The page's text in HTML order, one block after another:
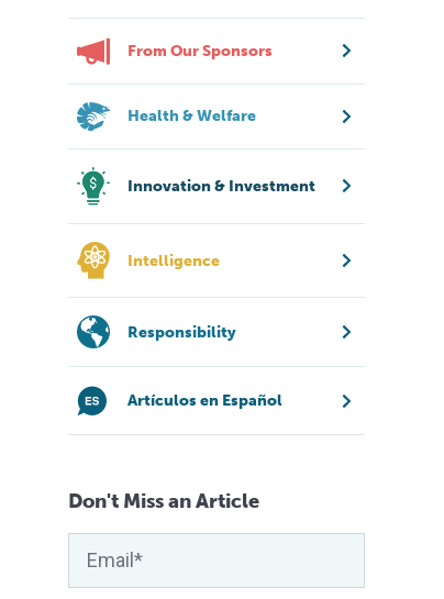
From Our Sponsors
Health & Welfare
Innovation & Investment
Intelligence
Responsibility
Artículos en Español
Don't Miss an Article